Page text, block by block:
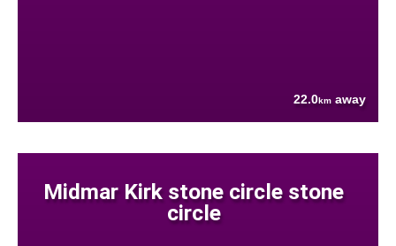
22.0km away
Midmar Kirk stone circle stone
circle